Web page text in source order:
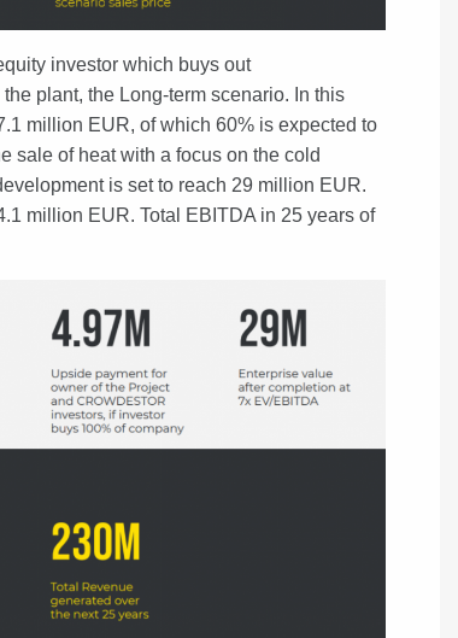
investor which buys out
plant, the Long-term scenario. In this
million EUR, of which 60% is expected to
sale of heat with a focus on the cold
is set to reach 29 million EUR.
million EUR. Total EBITDA in 25 years of